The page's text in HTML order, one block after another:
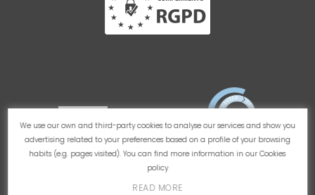
We use our own and third-party cookies to analyse our services and show you
advertising related to your preferences based on a profile of your browsing
habits (e.g. pages visited). You can find more information in ourCookies
policy
READ MORE